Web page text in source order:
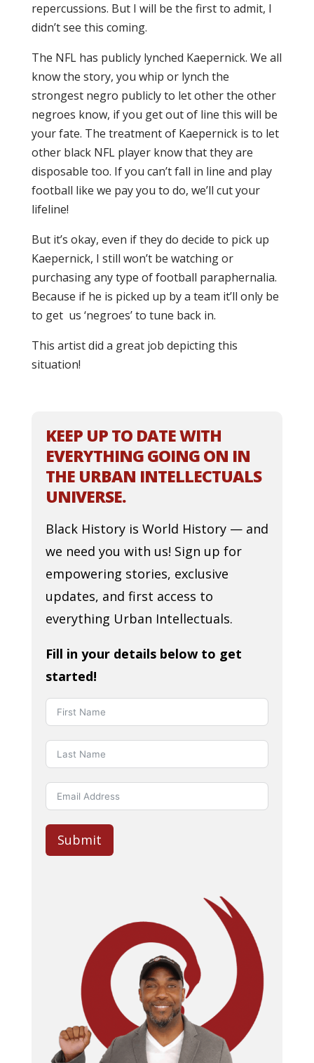
repercussions. But I will be the first to admit, I
didn’t see this coming.
The NFL has publicly lynched Kaepernick. We all
know the story, you whip or lynch the
strongest negro publicly to let other the other
negroes know, if you get out of line this will be
your fate. The treatment of Kaepernick is to let
other black NFL player know that they are
disposable too. If you can’t fall in line and play
football like we pay you to do, we’ll cut your
lifeline!
But it’s okay, even if they do decide to pick up
Kaepernick, I still won’t be watching or
purchasing any type of football paraphernalia.
Because if he is picked up by a team it’ll only be
to get us ‘negroes’ to tune back in.
This artist did a great job depicting this
situation!
KEEP UP TO DATE WITH
EVERYTHING GOING ON IN
THE URBAN INTELLECTUALS
UNIVERSE.
Black History is World History — and
we need you with us! Sign up for
empowering stories, exclusive
updates, and first access to
everything Urban Intellectuals.
Fill in your details below to get
started!
Submit